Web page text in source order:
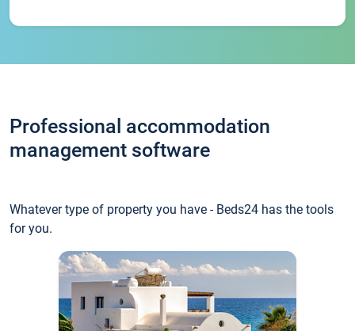
Professional accommodation
management software
Whatever type of property you have - Beds24 has the tools
for you.